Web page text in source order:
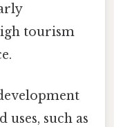
tourism
such as